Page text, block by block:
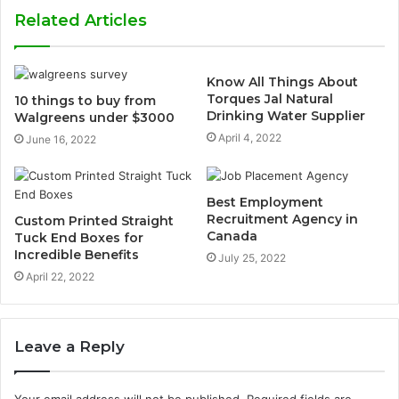
Related Articles
10 things to buy from
Walgreens under $3000
June 16, 2022
Know All Things About
Torques Jal Natural
Drinking Water Supplier
April 4, 2022
Custom Printed Straight
Tuck End Boxes for
Incredible Benefits
April 22, 2022
Best Employment
Recruitment Agency in
Canada
July 25, 2022
Leave a Reply